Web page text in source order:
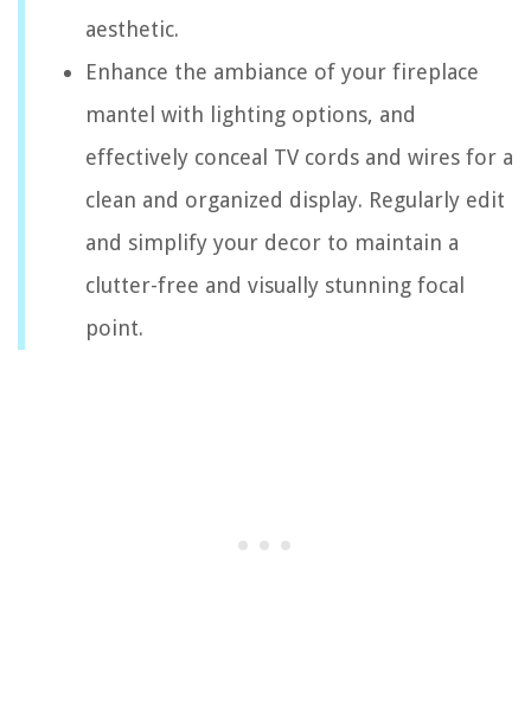
aesthetic.
Enhance the ambiance of your fireplace
mantel with lighting options, and
effectively conceal TV cords and wires for a
clean and organized display. Regularly edit
and simplify your decor to maintain a
clutter-free and visually stunning focal
point.